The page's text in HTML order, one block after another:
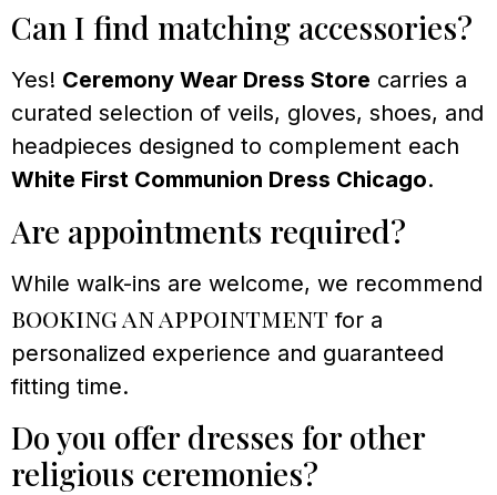
Can I find matching accessories?
Yes! Ceremony Wear Dress Store carries a
curated selection of veils, gloves, shoes, and
headpieces designed to complement each
White First Communion Dress Chicago.
Are appointments required?
While walk-ins are welcome, we recommend
booking an appointment for a
personalized experience and guaranteed
fitting time.
Do you offer dresses for other
religious ceremonies?